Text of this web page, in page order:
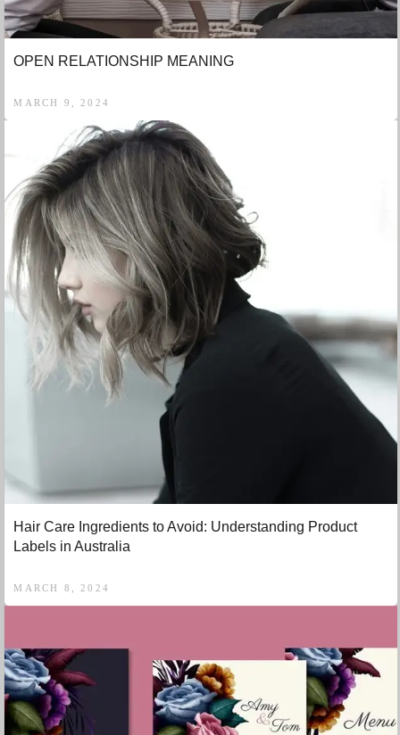
OPEN RELATIONSHIP MEANING
MARCH 9, 2024
Hair Care Ingredients to Avoid: Understanding Product
Labels in Australia
MARCH 8, 2024